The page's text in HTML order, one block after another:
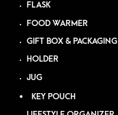
FLASK
FOOD WARMER
GIFT BOX & PACKAGING
HOLDER
JUG
KEY POUCH